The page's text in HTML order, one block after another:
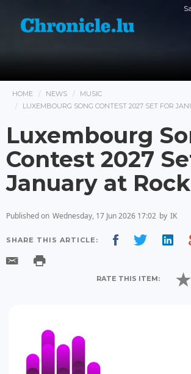
HOME NEWS
MUSIC
LUXEMBOURG SONG CONTEST 2027 SET FOR
Luxembourg
Contest 2027
January at
Published on Wednesday, 17 Jun 2026 17:02 by IK
SHARE THIS ARTICLE:
RATE THIS ITEM: